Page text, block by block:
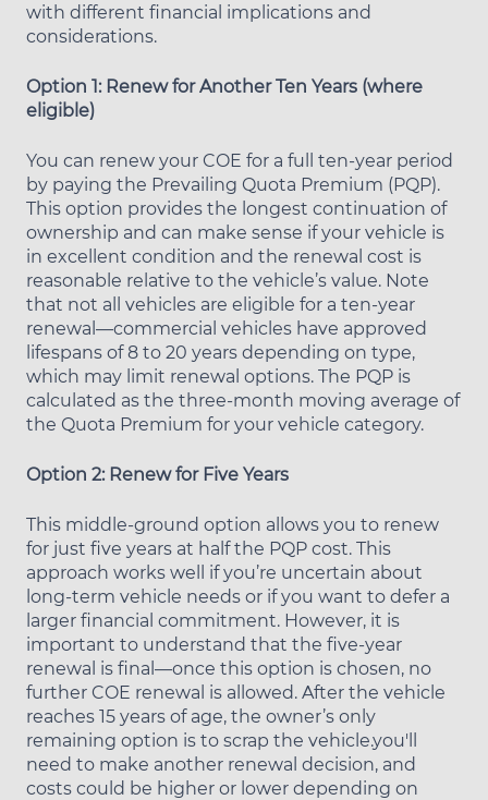
with different financial implications and
considerations.
Option 1: Renew for Another Ten Years (where
eligible)
You can renew your COE for a full ten-year period
by paying the Prevailing Quota Premium (PQP).
This option provides the longest continuation of
ownership and can make sense if your vehicle is
in excellent condition and the renewal cost is
reasonable relative to the vehicle’s value. Note
that not all vehicles are eligible for a ten-year
renewal—commercial vehicles have approved
lifespans of 8 to 20 years depending on type,
which may limit renewal options. The PQP is
calculated as the three-month moving average of
the Quota Premium for your vehicle category.
Option 2: Renew for Five Years
This middle-ground option allows you to renew
for just five years at half the PQP cost. This
approach works well if you’re uncertain about
long-term vehicle needs or if you want to defer a
larger financial commitment. However, it is
important to understand that the five-year
renewal is final—once this option is chosen, no
further COE renewal is allowed. After the vehicle
reaches 15 years of age, the owner’s only
remaining option is to scrap the vehicle.you'll
need to make another renewal decision, and
costs could be higher or lower depending on